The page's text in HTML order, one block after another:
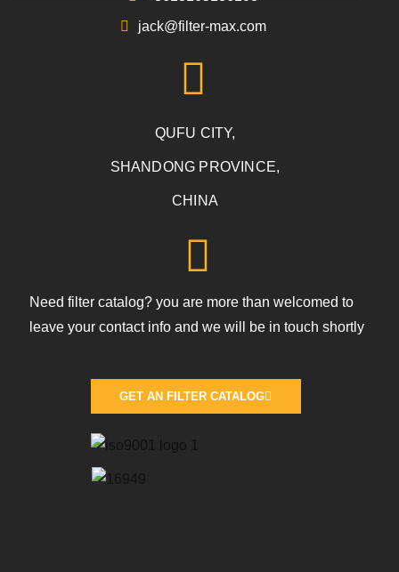
jack@filter-max.com
QUFU CITY,
SHANDONG PROVINCE,
CHINA
Need filter catalog? you are more than welcomed to
leave your contact info and we will be in touch shortly
GET AN FILTER CATALOG